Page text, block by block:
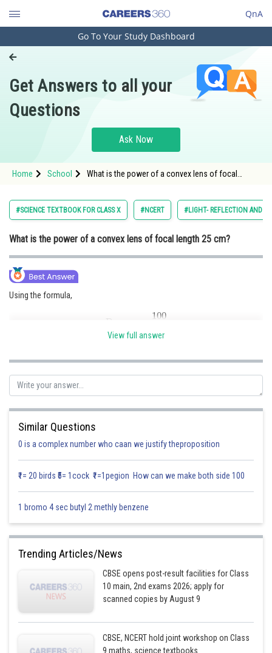
QnA
Engineering and Architecture
Pharmacy
Hospitality and Tourism
Study Abroad
Arts, Commerce & Sciences
Administration
Animation and Design
Media, Mass Communication and
Journalism
Go To Your Study Dashboard
Get Answers to all your
Questions
Ask Now
Home School
What is the power of a convex lens of focal
#SCIENCE TEXTBOOK FOR CLASS X #NCERT #LIGHT- REFLECTION AND
What is the power of a convex lens of focal length 25 cm?
Using the formula,
100f
Given data- Focal length = 25 cm
Putting the values in the formula,
Power=10025=4D
Therefore, the power of the convex lens is +4 diopters (D). The positive
sign indicates that it is a convex (converging) lens.
Posted by
Saniya Khatri
View full answer
Similar Questions
0 is a complex number who caan we justify theproposition
₹1= 20 birds ₹5= 1cock ₹1=1pegion How can we make both side 100
1 bromo 4 sec butyl 2 methly benzene
Trending Articles/News
CBSE opens post-result facilities for Class
10 main, 2nd exams 2026; apply for
scanned copies by August 9
CBSE, NCERT hold joint workshop on Class
9 maths, science textbooks